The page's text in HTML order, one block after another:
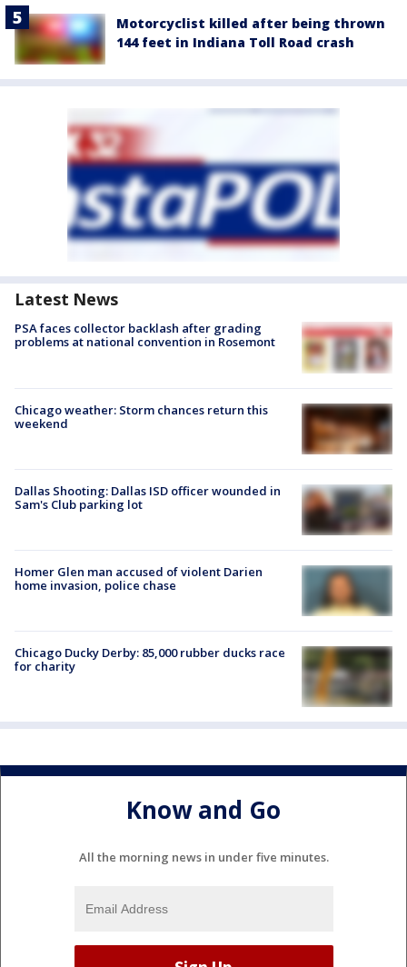
Motorcyclist killed after being thrown
144 feet in Indiana Toll Road crash
Latest News
PSA faces collector backlash after grading
problems at national convention in Rosemont
Chicago weather: Storm chances return this
weekend
Dallas Shooting: Dallas ISD officer wounded in
Sam's Club parking lot
Homer Glen man accused of violent Darien
home invasion, police chase
Chicago Ducky Derby: 85,000 rubber ducks race
for charity
Know and Go
All the morning news in under five minutes.